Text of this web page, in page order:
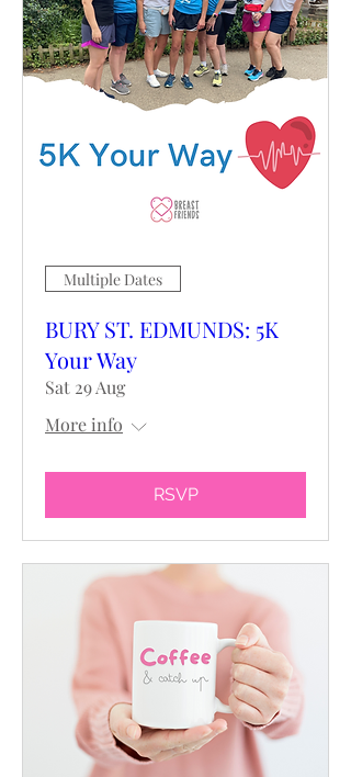
Multiple Dates
BURY ST. EDMUNDS: 5K
Your Way
Sat 29 Aug
More info
RSVP